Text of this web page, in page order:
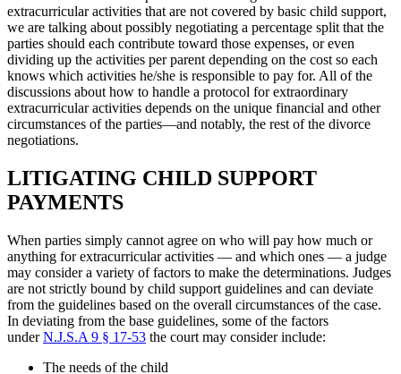
extracurricular activities that are not covered by basic child support,
we are talking about possibly negotiating a percentage split that the
parties should each contribute toward those expenses, or even
dividing up the activities per parent depending on the cost so each
knows which activities he/she is responsible to pay for. All of the
discussions about how to handle a protocol for extraordinary
extracurricular activities depends on the unique financial and other
circumstances of the parties—and notably, the rest of the divorce
negotiations.
LITIGATING CHILD SUPPORT
PAYMENTS
When parties simply cannot agree on who will pay how much or
anything for extracurricular activities — and which ones — a judge
may consider a variety of factors to make the determinations. Judges
are not strictly bound by child support guidelines and can deviate
from the guidelines based on the overall circumstances of the case.
In deviating from the base guidelines, some of the factors
underN.J.S.A 9 § 17-53 the court may consider include:
The needs of the child